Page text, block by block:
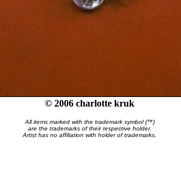
© 2006 charlotte kruk
All items marked with the trademark symbol (™)
are the trademarks of their respective holder.
Artist has no affiliation with holder of trademarks.